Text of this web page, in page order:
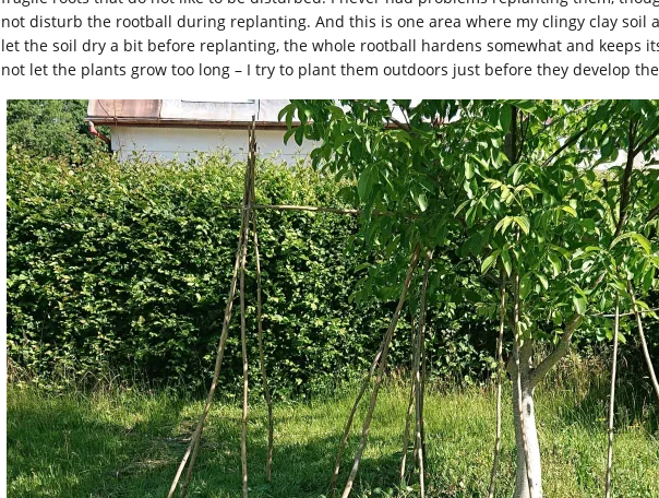
not disturb the rootball during replanting. And this is one area where my clingy clay soil
let the soil dry a bit before replanting, the whole rootball hardens somewhat and keeps
not let the plants grow too long – I try to plant them outdoors just before they develop